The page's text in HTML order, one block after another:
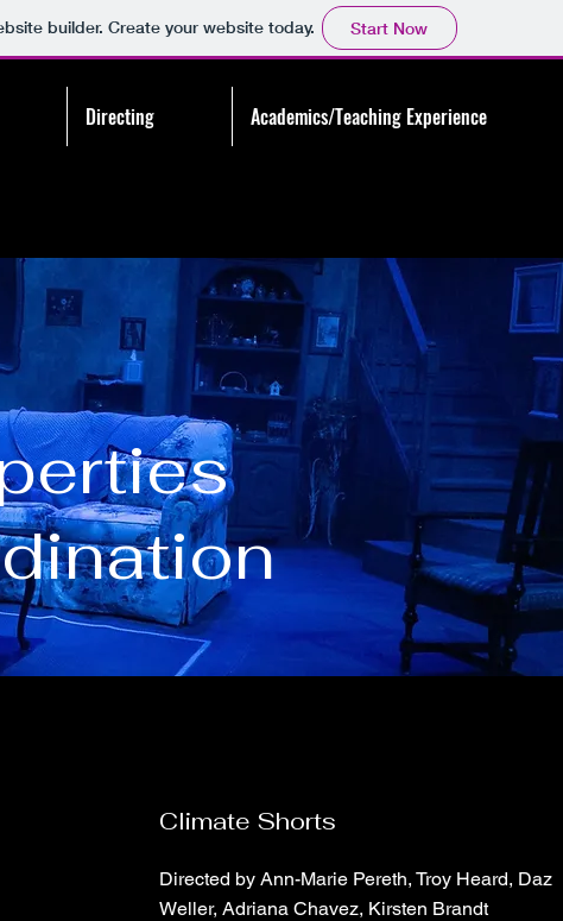
builder. Create your website today. Start Now
Directing Academics/Teaching Experience
Climate Shorts
Directed by Ann-Marie Pereth, Troy Heard, Daz
Weller, Adriana Chavez, Kirsten Brandt